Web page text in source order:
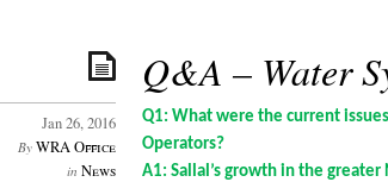
Q&A – Water
Jan 26, 2016
By WRA Office
in News
Q1: What were the current
Operators?
A1: Sallal’s growth in the